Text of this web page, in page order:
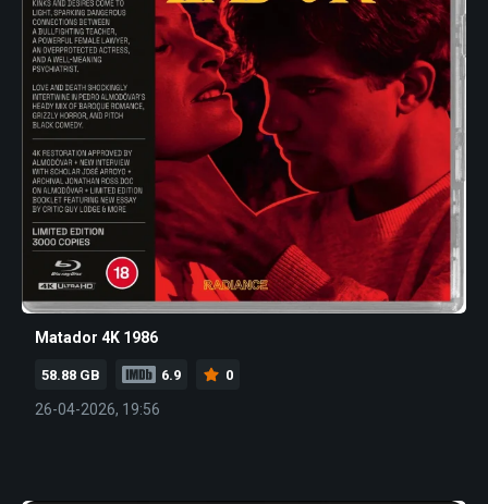
Matador 4K 1986
58.88 GB 6.9 0
26-04-2026, 19:56